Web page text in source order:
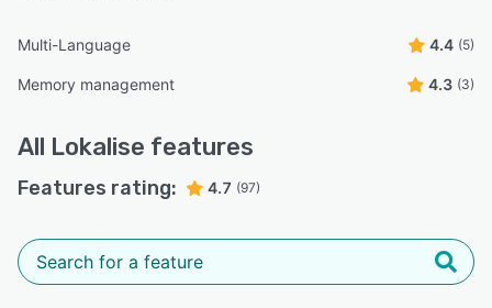
Multi-Language 4.4 (5)
Memory management 4.3 (3)
All Lokalise features
Features rating: 4.7 (97)